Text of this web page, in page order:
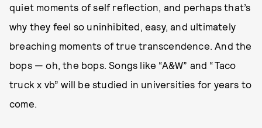
quiet moments of self reflection, and perhaps that’s
why they feel so uninhibited, easy, and ultimately
breaching moments of true transcendence. And the
bops — oh, the bops. Songs like “A&W” and “Taco
truck x vb” will be studied in universities for years to
come.